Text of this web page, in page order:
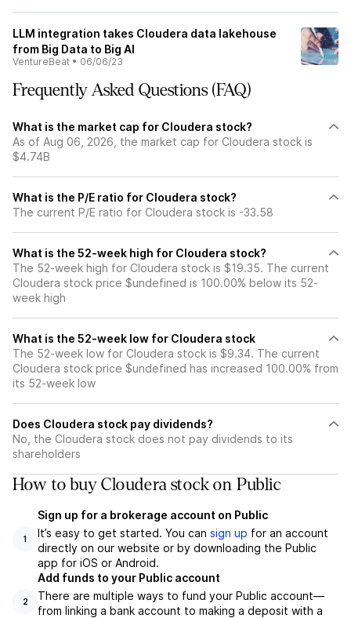
LLM integration takes Cloudera data lakehouse
from Big Data to Big AI
VentureBeat • 06/06/23
Frequently Asked Questions (FAQ)
What is the market cap for Cloudera stock?
As of Aug 06, 2026, the market cap for Cloudera stock is
$4.74B
What is the P/E ratio for Cloudera stock?
The current P/E ratio for Cloudera stock is -33.58
What is the 52-week high for Cloudera stock?
The 52-week high for Cloudera stock is $19.35. The current
Cloudera stock price $undefined is 100.00% below its 52-
week high
What is the 52-week low for Cloudera stock
The 52-week low for Cloudera stock is $9.34. The current
Cloudera stock price $undefined has increased 100.00% from
its 52-week low
Does Cloudera stock pay dividends?
No, the Cloudera stock does not pay dividends to its
shareholders
How to buy Cloudera stock on Public
1
Sign up for a brokerage account on Public
It’s easy to get started. You can sign up for an account
directly on our website or by downloading the Public
app for iOS or Android.
2
Add funds to your Public account
There are multiple ways to fund your Public account—
from linking a bank account to making a deposit with a